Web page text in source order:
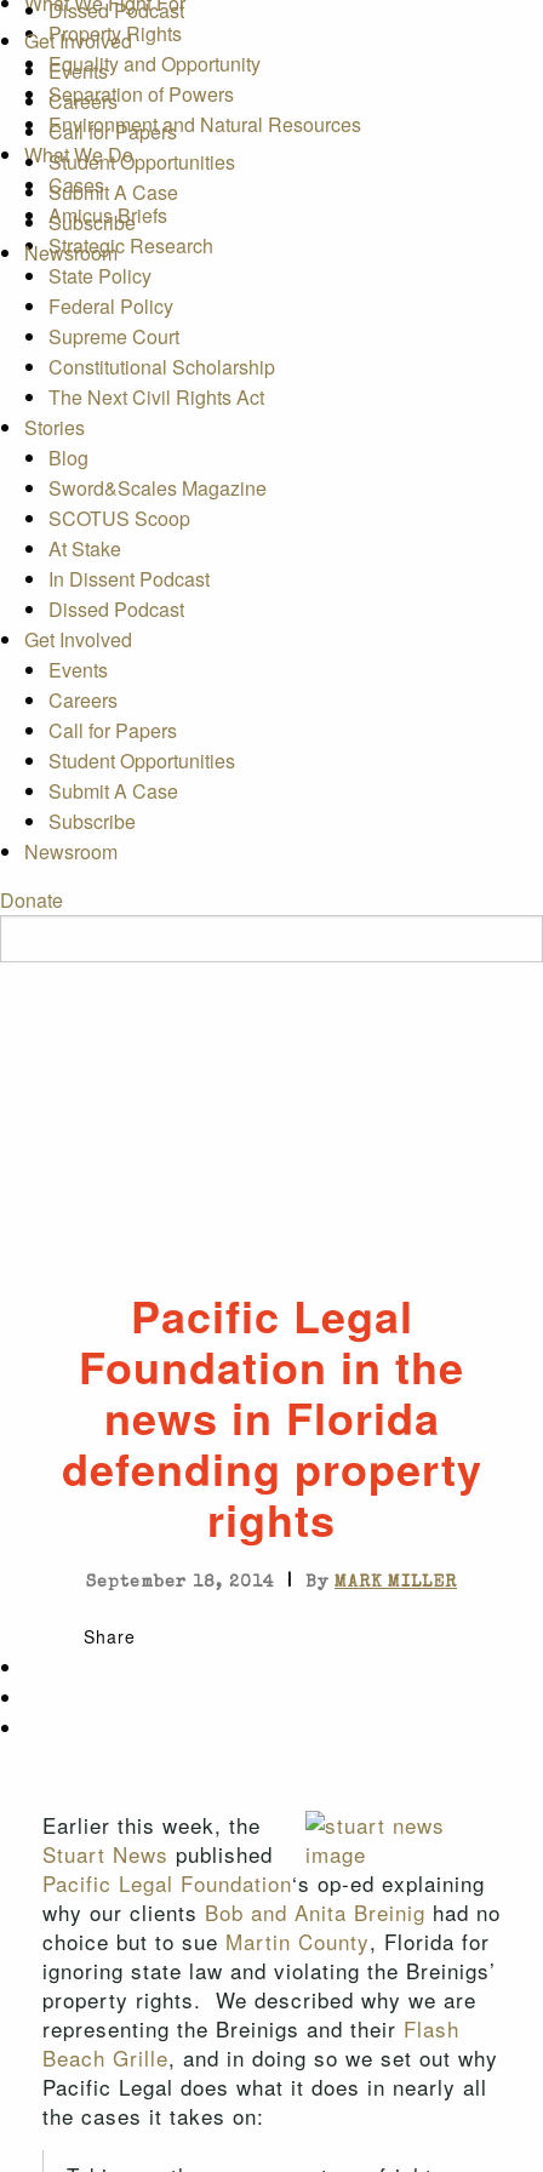
Dissed Podcast
Get Involved
Events
Careers
Call for Papers
Student Opportunities
Submit A Case
Subscribe
Newsroom
Property Rights
Equality and Opportunity
Separation of Powers
Environment and Natural Resources
What We Do
Cases
Amicus Briefs
Strategic Research
State Policy
Federal Policy
Supreme Court
Constitutional Scholarship
The Next Civil Rights Act
Stories
Blog
Sword&Scales Magazine
SCOTUS Scoop
At Stake
In Dissent Podcast
Dissed Podcast
Get Involved
Events
Careers
Call for Papers
Student Opportunities
Submit A Case
Subscribe
Newsroom
Donate
Pacific Legal
Foundation in the
news in Florida
defending property
rights
September 18, 2014 | By MARK MILLER
Share
Earlier this week, the
Stuart News published
Pacific Legal Foundation‘s op-ed explaining
why our clients Bob and Anita Breinig had no
choice but to sue Martin County, Florida for
ignoring state law and violating the Breinigs’
property rights. We described why we are
representing the Breinigs and their Flash
Beach Grille, and in doing so we set out why
Pacific Legal does what it does in nearly all
the cases it takes on: